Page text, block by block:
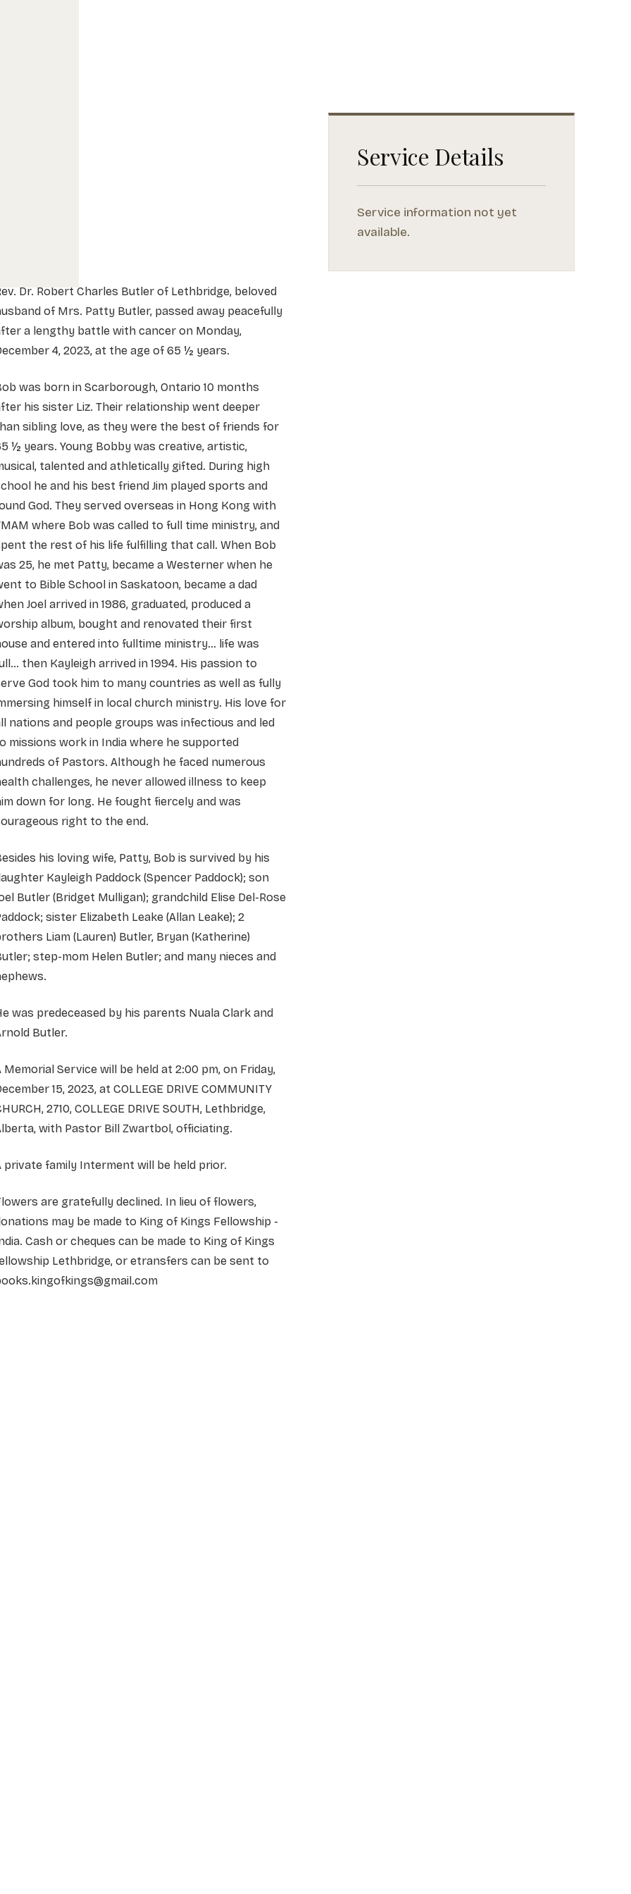
Dr. Robert Charles Butler of Lethbridge, beloved
of Mrs. Patty Butler, passed away peacefully
a lengthy battle with cancer on Monday,
4, 2023, at the age of 65 ½ years.
was born in Scarborough, Ontario 10 months
his sister Liz. Their relationship went deeper
sibling love, as they were the best of friends for
½ years. Young Bobby was creative, artistic,
talented and athletically gifted. During high
he and his best friend Jim played sports and
God. They served overseas in Hong Kong with
where Bob was called to full time ministry, and
the rest of his life fulfilling that call. When Bob
25, he met Patty, became a Westerner when he
to Bible School in Saskatoon, became a dad
Joel arrived in 1986, graduated, produced a
album, bought and renovated their first
and entered into fulltime ministry… life was
then Kayleigh arrived in 1994. His passion to
God took him to many countries as well as fully
himself in local church ministry. His love for
nations and people groups was infectious and led
missions work in India where he supported
of Pastors. Although he faced numerous
challenges, he never allowed illness to keep
down for long. He fought fiercely and was
right to the end.
his loving wife, Patty, Bob is survived by his
Kayleigh Paddock (Spencer Paddock); son
Butler (Bridget Mulligan); grandchild Elise Del-Rose
sister Elizabeth Leake (Allan Leake); 2
Liam (Lauren) Butler, Bryan (Katherine)
step-mom Helen Butler; and many nieces and
was predeceased by his parents Nuala Clark and
Butler.
Memorial Service will be held at 2:00 pm, on Friday,
15, 2023, at COLLEGE DRIVE COMMUNITY
2710, COLLEGE DRIVE SOUTH, Lethbridge,
with Pastor Bill Zwartbol, officiating.
private family Interment will be held prior.
are gratefully declined. In lieu of flowers,
may be made to King of Kings Fellowship -
Cash or cheques can be made to King of Kings
Lethbridge, or etransfers can be sent to
Service Details
Service information not yet
available.